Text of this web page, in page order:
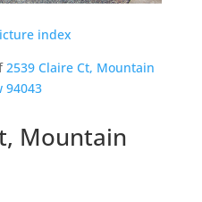
index
2539 Claire Ct, Mountain
94043
Mountain